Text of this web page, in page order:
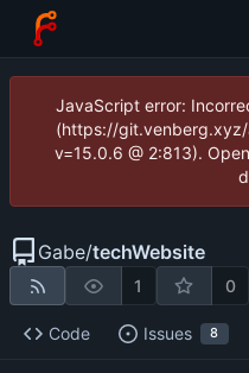
JavaScript error:
(https://
v=15.0.6 @ 2:813).
Gabe/techWebsite
1 0
Code Issues 8